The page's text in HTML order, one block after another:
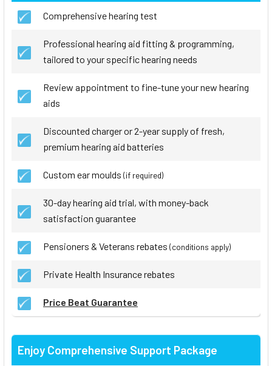
Comprehensive hearing test
Professional hearing aid fitting & programming,
tailored to your specific hearing needs
Review appointment to fine-tune your new hearing
aids
Discounted charger or 2-year supply of fresh,
premium hearing aid batteries
Custom ear moulds (if required)
30-day hearing aid trial, with money-back
satisfaction guarantee
Pensioners & Veterans rebates (conditions apply)
Private Health Insurance rebates
Price Beat Guarantee
Enjoy Comprehensive Support Package